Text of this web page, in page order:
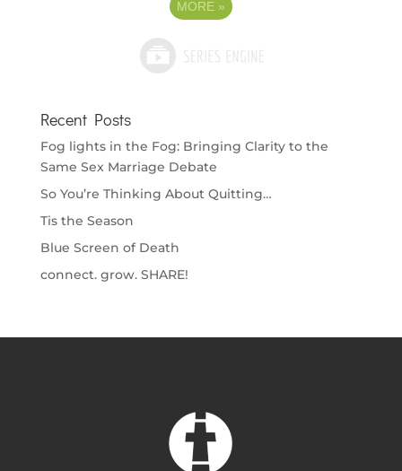
MORE »
Recent Posts
Fog lights in the Fog: Bringing Clarity to the
Same Sex Marriage Debate
So You’re Thinking About Quitting…
Tis the Season
Blue Screen of Death
connect. grow. SHARE!